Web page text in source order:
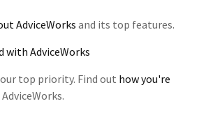
AdviceWorks and its top features.
AdviceWorks
top priority. Find out how you're